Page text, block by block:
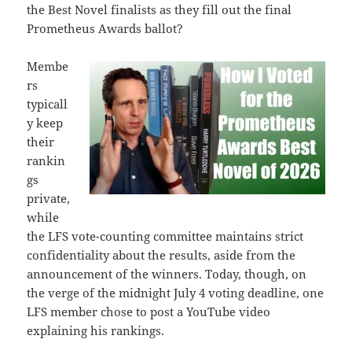
the Best Novel finalists as they fill out the final
Prometheus Awards ballot?
Membe
rs
typicall
y keep
their
rankin
gs
private,
while
the LFS vote-counting committee maintains strict
confidentiality about the results, aside from the
announcement of the winners. Today, though, on
the verge of the midnight July 4 voting deadline, one
LFS member chose to post a YouTube video
explaining his rankings.